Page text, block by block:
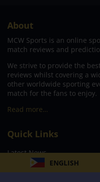
ENGLISH
About
MCW Sports is an online
match reviews and
We strive to provide the
reviews whilst covering a
other worldwide sporting
match for the fans to enjoy.
Read more…
Quick Links
Latest News